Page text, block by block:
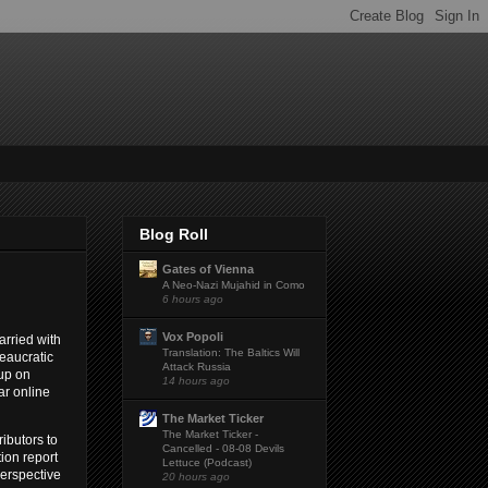
with
on
online
to
report
Blog Roll
Gates of Vienna
A Neo-Nazi Mujahid in Como
6 hours ago
Vox Popoli
Translation: The Baltics Will
Attack Russia
14 hours ago
The Market Ticker
The Market Ticker -
Cancelled - 08-08 Devils
Lettuce (Podcast)
20 hours ago